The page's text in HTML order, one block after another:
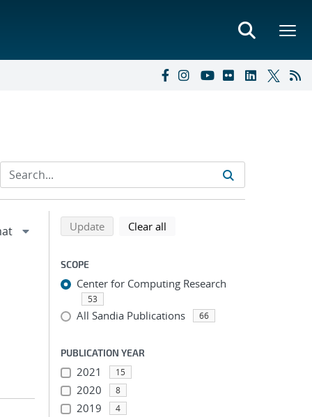
Refine search results
Back to top of search results
Updatesearch using selected filters
Clear all
SCOPE
Center for Computing Research
53
All Sandia Publications 66
PUBLICATION YEAR
2021 15
2020 8
2019 4